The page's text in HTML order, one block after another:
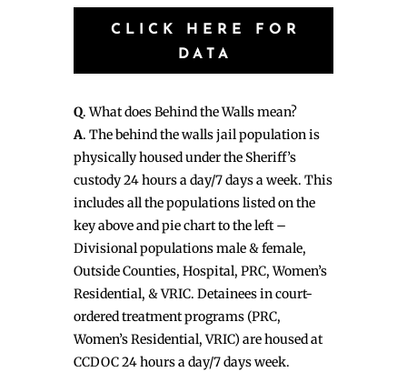
CLICK HERE FOR
DATA
Q. What does Behind the Walls mean?
A. The behind the walls jail population is
physically housed under the Sheriff’s
custody 24 hours a day/7 days a week. This
includes all the populations listed on the
key above and pie chart to the left –
Divisional populations male & female,
Outside Counties, Hospital, PRC, Women’s
Residential, & VRIC. Detainees in court-
ordered treatment programs (PRC,
Women’s Residential, VRIC) are housed at
CCDOC 24 hours a day/7 days week.